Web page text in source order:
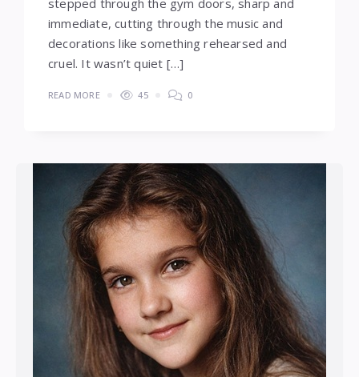
immediate, cutting through the music and
decorations like something rehearsed and
cruel. It wasn’t quiet […]
READ MORE 45 0